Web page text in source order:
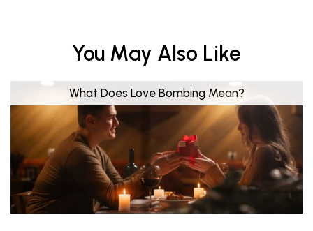
You May Also Like
What Does Love Bombing Mean?